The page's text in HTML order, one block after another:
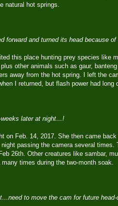
natural hot springs.
forward and turned its head because
this place hunting prey species like
other animals such as gaur, banteng
away from the hot spring. I left the
I returned, but flash power had long
weeks later at night…!
on Feb. 14, 2017. She then came
passing the camera several times.
26th. Other creatures like sambar,
times during the two-month soak.
to move the cam for future